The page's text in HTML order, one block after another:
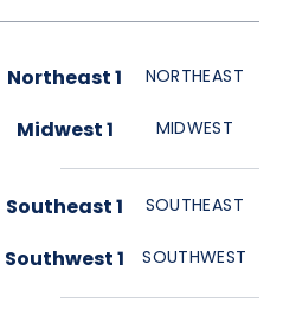
Northeast 1 NORTHEAST
Midwest 1 MIDWEST
Southeast 1 SOUTHEAST
Southwest 1 SOUTHWEST